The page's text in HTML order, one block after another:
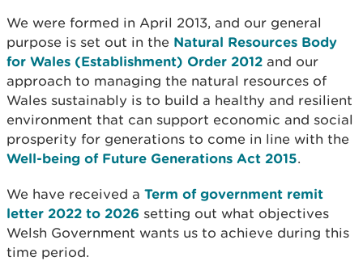
We were formed in April 2013, and our general
purpose is set out in the Natural Resources Body
for Wales (Establishment) Order 2012 and our
approach to managing the natural resources of
Wales sustainably is to build a healthy and resilient
environment that can support economic and social
prosperity for generations to come in line with the
Well-being of Future Generations Act 2015.
We have received a Term of government remit
letter 2022 to 2026 setting out what objectives
Welsh Government wants us to achieve during this
time period.